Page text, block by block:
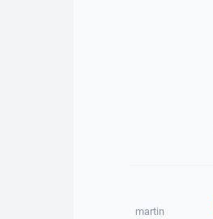
martin